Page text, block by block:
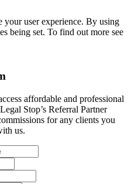
your user experience. By using
being set. To find out more see
affordable and professional
Stop’s Referral Partner
for any clients you
us.